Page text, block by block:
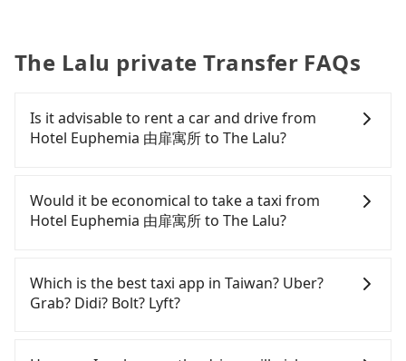
The Lalu private Transfer FAQs
Is it advisable to rent a car and drive from
Hotel Euphemia 由扉寓所 to The Lalu?
confident in your driving skills, and you do not
need to rest in the car (since you will be the one
driving), and most importantly, if you plan to make
you to pick up and drop off a car on the street in
the Taichung City area, is likely your cheapest
option. After registering on the iRent app, you can
additional charge of NT$3.2 per kilometer. The
Would it be economical to take a taxi from
Hotel Euphemia 由扉寓所 to The Lalu?
Taichung City area, you can use apps to hail a cab
from 55688 Taiwan Taxi, Uber, Line Go, Yoxi, etc.,
and if you cannot hail a cab on the street, you can
Which is the best taxi app in Taiwan? Uber?
Grab? Didi? Bolt? Lyft?